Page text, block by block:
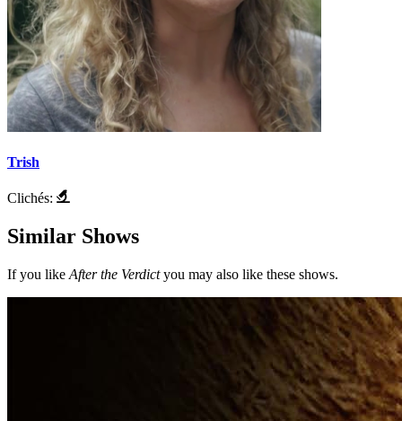
Trish
Clichés:
Similar Shows
If you like After the Verdictyou may also like these shows.